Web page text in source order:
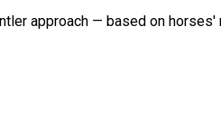
approach — based on horses'